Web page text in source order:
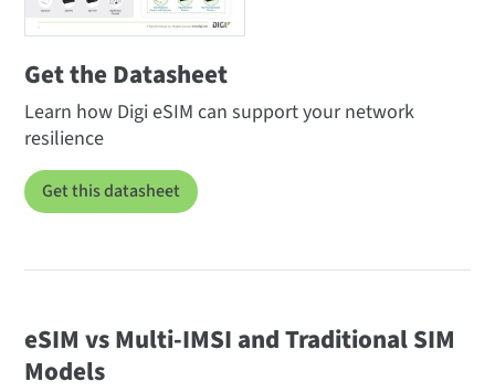
Get the Datasheet
Learn how Digi eSIM can support your network
resilience
Get this datasheet
eSIM vs Multi-IMSI and Traditional SIM
Models